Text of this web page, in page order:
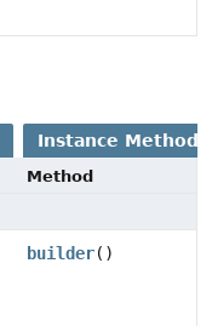
Instance Methods
Method
builder()